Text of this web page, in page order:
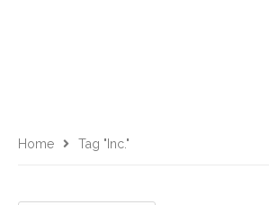
Home Tag "Inc."